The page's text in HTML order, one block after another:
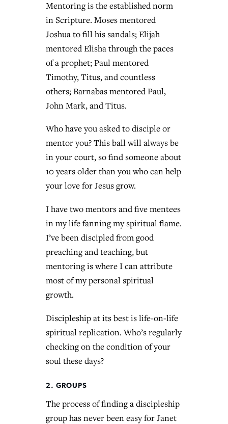
Mentoring is the established norm
in Scripture. Moses mentored
Joshua to fill his sandals; Elijah
mentored Elisha through the paces
of a prophet; Paul mentored
Timothy, Titus, and countless
others; Barnabas mentored Paul,
John Mark, and Titus.
Who have you asked to disciple or
mentor you? This ball will always be
in your court, so find someone about
10 years older than you who can help
your love for Jesus grow.
I have two mentors and five mentees
in my life fanning my spiritual flame.
I’ve been discipled from good
preaching and teaching, but
mentoring is where I can attribute
most of my personal spiritual
growth.
Discipleship at its best is life-on-life
spiritual replication. Who’s regularly
checking on the condition of your
soul these days?
2. GROUPS
The process of finding a discipleship
group has never been easy for Janet